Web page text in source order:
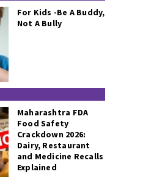
For Kids -Be A Buddy,
Not A Bully
Maharashtra FDA
Food Safety
Crackdown 2026:
Dairy, Restaurant
and Medicine Recalls
Explained